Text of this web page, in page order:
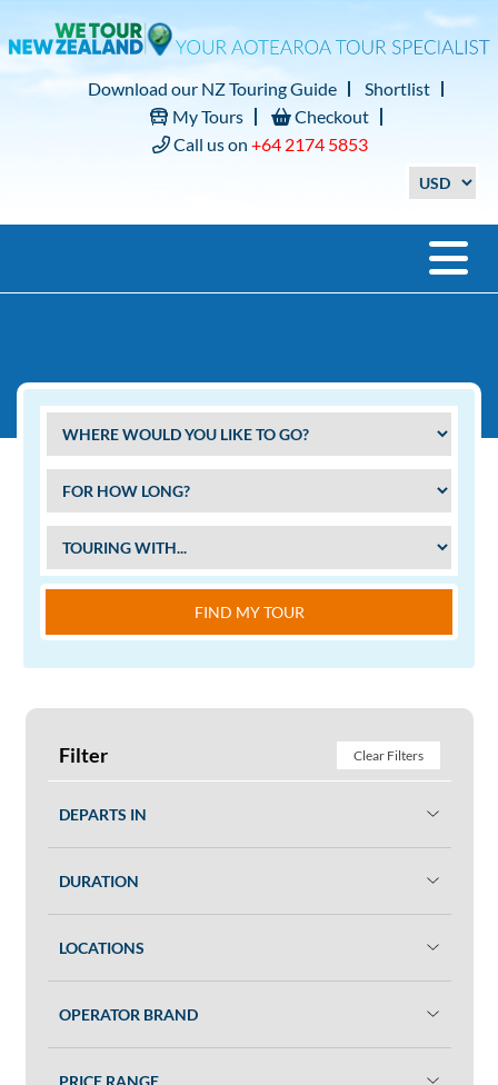
Download our NZ Touring Guide
Shortlist
My Tours
Checkout
Call us on +64 2174 5853
FIND MY TOUR
Filter Clear Filters
DEPARTS IN
DURATION
LOCATIONS
OPERATOR BRAND
PRICE RANGE